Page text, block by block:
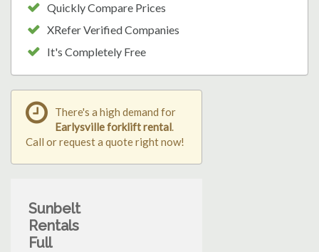
Quickly Compare Prices
XRefer Verified Companies
It's Completely Free
There's a high demand for
Earlysville forklift rental.
Call or request a quote right now!
Sunbelt
Rentals
Full